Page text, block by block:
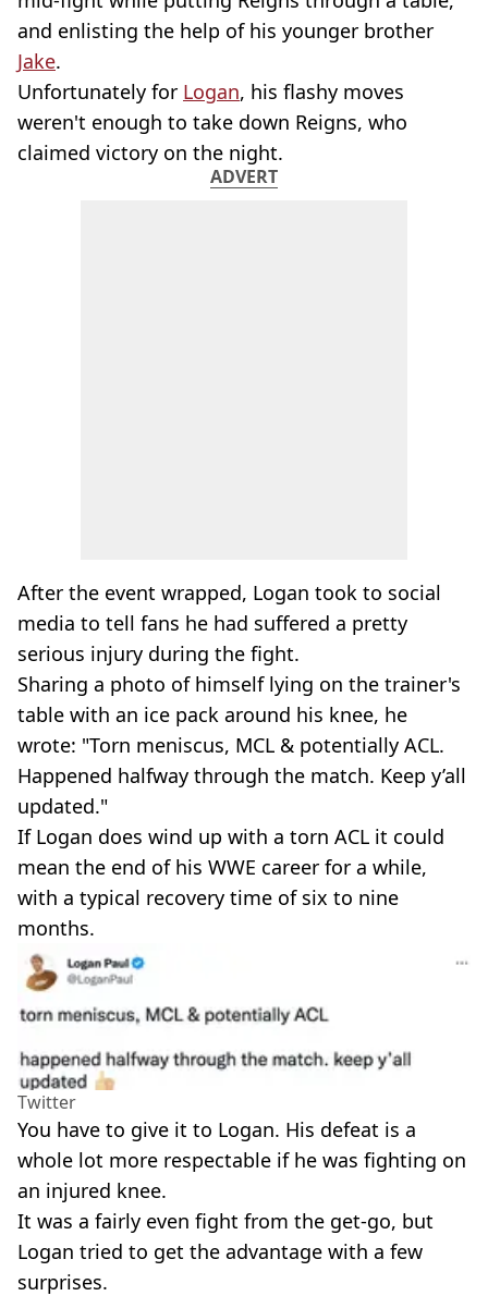
and enlisting the help of his younger brother
Jake.
Unfortunately for Logan, his flashy moves
weren't enough to take down Reigns, who
claimed victory on the night.
ADVERT
After the event wrapped, Logan took to social
media to tell fans he had suffered a pretty
serious injury during the fight.
Sharing a photo of himself lying on the trainer's
table with an ice pack around his knee, he
wrote: "Torn meniscus, MCL & potentially ACL.
Happened halfway through the match. Keep y’all
updated."
If Logan does wind up with a torn ACL it could
mean the end of his WWE career for a while,
with a typical recovery time of six to nine
months.
Twitter
You have to give it to Logan. His defeat is a
whole lot more respectable if he was fighting on
an injured knee.
It was a fairly even fight from the get-go, but
Logan tried to get the advantage with a few
surprises.